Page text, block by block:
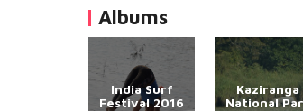
Albums
India Surf
Festival 2016
Kaziranga
National